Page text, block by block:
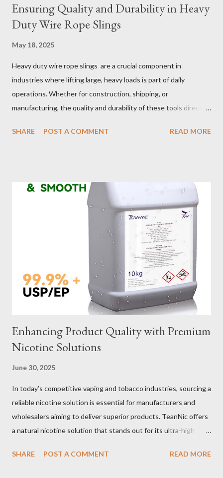
Ensuring Quality and Durability in Heavy
Duty Wire Rope Slings
May 18, 2025
Heavy duty wire rope slings are a crucial component in
industries where lifting large, heavy loads is part of daily
operations. Whether for construction, shipping, or
manufacturing, the quality and durability of these tools directly
selection to maintenance, ensuring your custom wire rope
of wire lifting slings. Table of contents： Material Selection
Galvanized vs Stainless Steel Impact of Construction Types on
Sling Performance Testing Procedures for Load Capacity
Verification Maintenance Tips to Extend Service Life Material
Selection Galvanized vs Stainless Steel Selecting the right
material for your heavy-duty wire rope slings is one of the most
important decisions in ensuring durability and performance. The
two most common o...
SHARE POST A COMMENT READ MORE
Enhancing Product Quality with Premium
Nicotine Solutions
June 30, 2025
In today’s competitive vaping and tobacco industries, sourcing a
reliable nicotine solution is essential for manufacturers and
wholesalers aiming to deliver superior products. TeanNic offers
a natural nicotine solution that stands out for its ultra-high
crafted through advanced green chemical and bio-enzyme
SHARE POST A COMMENT READ MORE